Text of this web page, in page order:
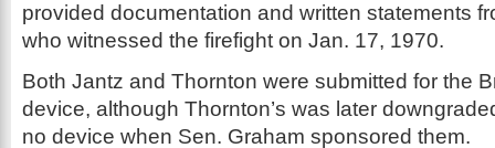
provided documentation and written statements
who witnessed the firefight on Jan. 17, 1970.
Both Jantz and Thornton were submitted for the
device, although Thornton’s was later
no device when Sen. Graham sponsored them.